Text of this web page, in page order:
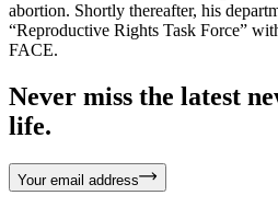
abortion. Shortly thereafter, his
“Reproductive Rights Task Force”
FACE.
Never miss the latest
life.
Your email address